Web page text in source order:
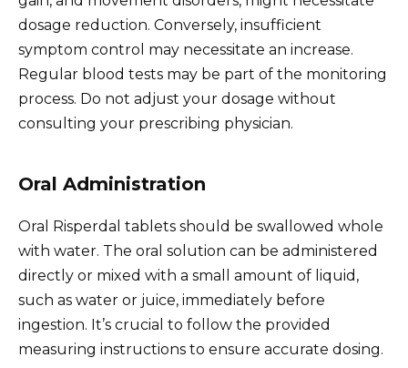
dosage reduction. Conversely, insufficient
symptom control may necessitate an increase.
Regular blood tests may be part of the monitoring
process. Do not adjust your dosage without
consulting your prescribing physician.
Oral Administration
Oral Risperdal tablets should be swallowed whole
with water. The oral solution can be administered
directly or mixed with a small amount of liquid,
such as water or juice, immediately before
ingestion. It’s crucial to follow the provided
measuring instructions to ensure accurate dosing.